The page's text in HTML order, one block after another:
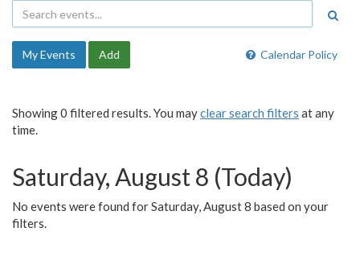
Calendar Policy
My Events Add
Showing 0 filtered results. You mayclear search filters at any
time.
Saturday, August 8 (Today)
No events were found for Saturday, August 8 based on your
filters.